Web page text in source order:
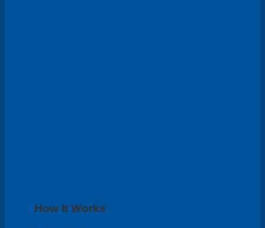
How It Works